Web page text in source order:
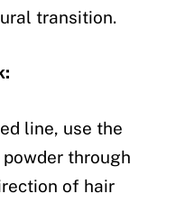
transition.
line, use the
through
of hair